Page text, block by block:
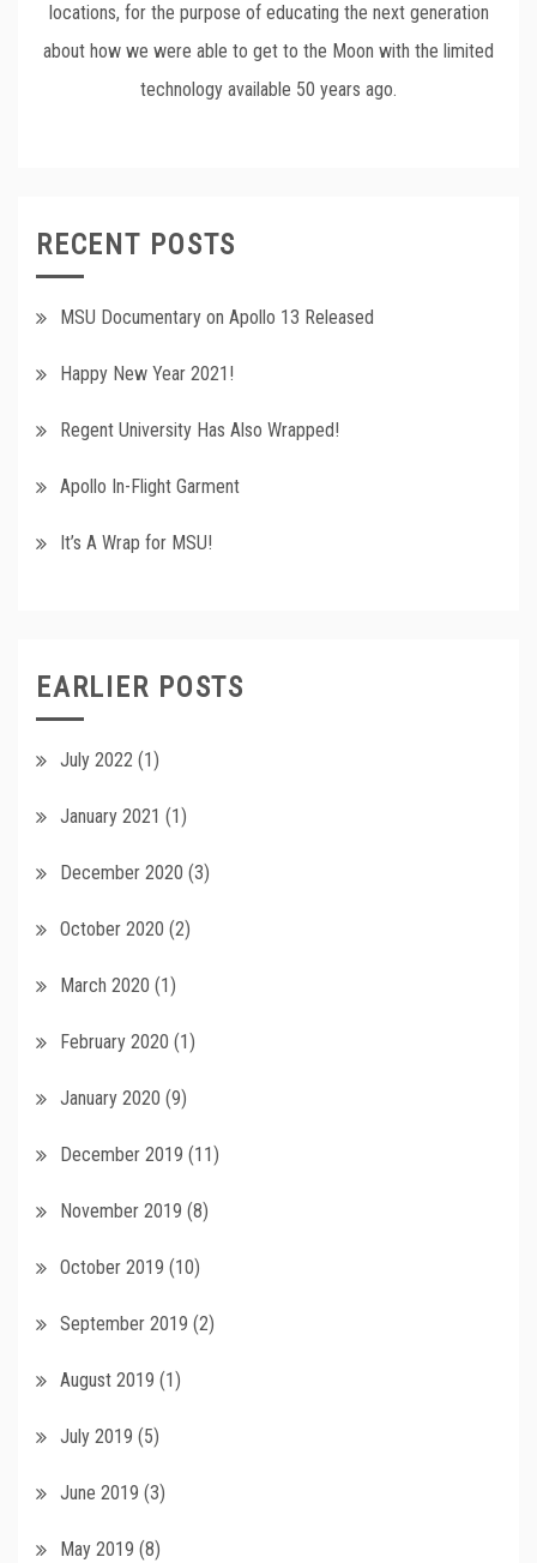
locations, for the purpose of educating the next generation
about how we were able to get to the Moon with the limited
technology available 50 years ago.
RECENT POSTS
MSU Documentary on Apollo 13 Released
Happy New Year 2021!
Regent University Has Also Wrapped!
Apollo In-Flight Garment
It’s A Wrap for MSU!
EARLIER POSTS
July 2022 (1)
January 2021 (1)
December 2020 (3)
October 2020 (2)
March 2020 (1)
February 2020 (1)
January 2020 (9)
December 2019 (11)
November 2019 (8)
October 2019 (10)
September 2019 (2)
August 2019 (1)
July 2019 (5)
June 2019 (3)
May 2019 (8)